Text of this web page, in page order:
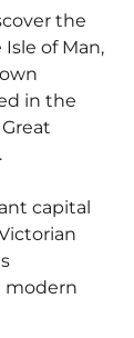
the
of Man,
in the
capital
modern